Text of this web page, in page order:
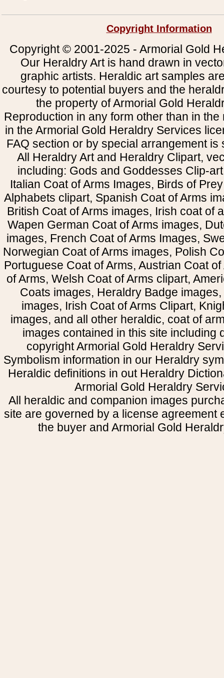
Copyright Information
Copyright © 2001-2025 - Armorial Gold
Our Heraldry Art is hand drawn in
graphic artists. Heraldic art samples
courtesy to potential buyers and the
the property of Armorial Gold
Reproduction in any form other than in
in the Armorial Gold Heraldry Services
FAQ section or by special arrangement is
All Heraldry Art and Heraldry Clipart,
including: Gods and Goddesses Clip-
Italian Coat of Arms Images, Birds of
Alphabets clipart, Spanish Coat of Arms
British Coat of Arms images, Irish coat of
Wapen German Coat of Arms images,
images, French Coat of Arms Images,
Norwegian Coat of Arms images, Polish
Portuguese Coat of Arms, Austrian Coat
of Arms, Welsh Coat of Arms clipart,
Coats images, Heraldry Badge
images, Irish Coat of Arms Clipart,
images, and all other heraldic, coat of
images contained in this site including
copyright Armorial Gold Heraldry
Symbolism information in our Heraldry
Heraldic definitions in out Heraldry
Armorial Gold Heraldry
All heraldic and companion images
site are governed by a license agreement
the buyer and Armorial Gold